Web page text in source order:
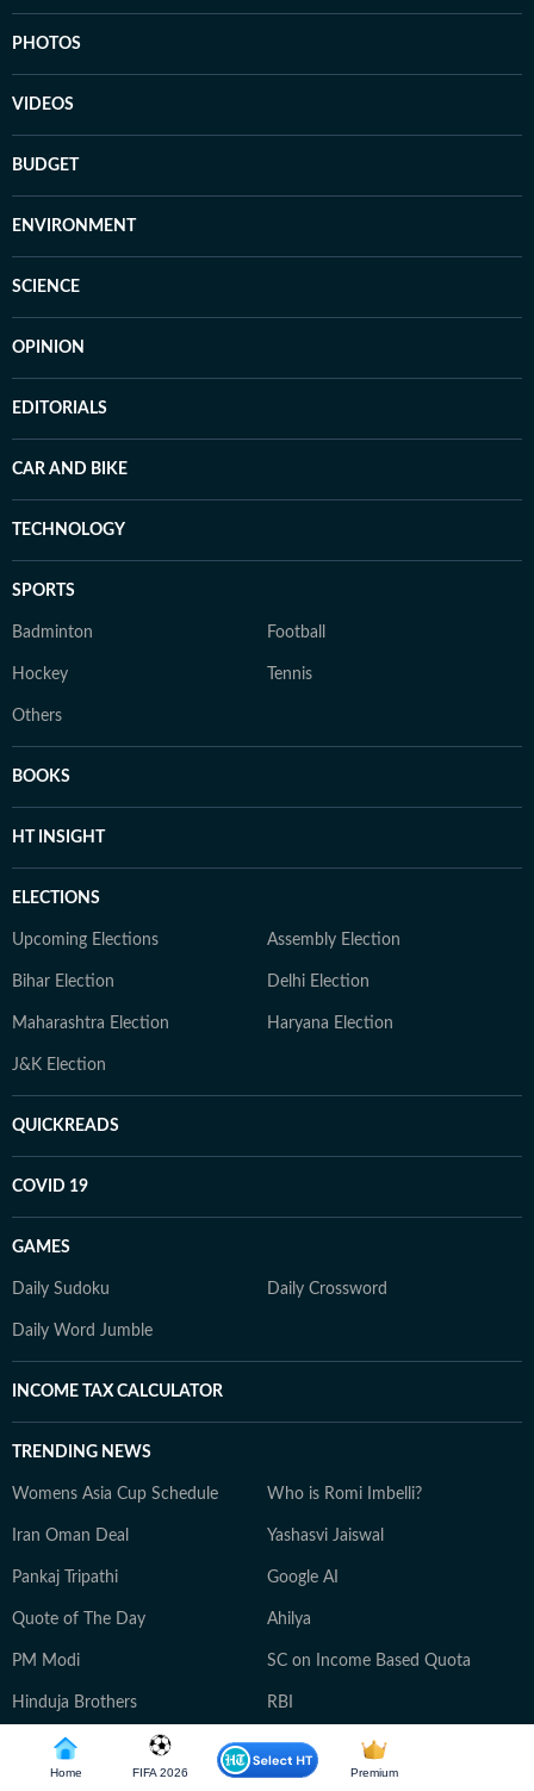
Home FIFA 2026 Premium
PHOTOS
VIDEOS
BUDGET
ENVIRONMENT
SCIENCE
OPINION
EDITORIALS
CAR AND BIKE
TECHNOLOGY
SPORTS
Badminton Football
Hockey Tennis
Others
BOOKS
HT INSIGHT
ELECTIONS
Upcoming Elections Assembly Election
Bihar Election Delhi Election
Maharashtra Election Haryana Election
J&K Election
QUICKREADS
COVID 19
GAMES
Daily Sudoku Daily Crossword
Daily Word Jumble
INCOME TAX CALCULATOR
TRENDING NEWS
Womens Asia Cup Schedule Who is Romi Imbelli?
Iran Oman Deal Yashasvi Jaiswal
Pankaj Tripathi Google AI
Quote of The Day Ahilya
PM Modi SC on Income Based Quota
Hinduja Brothers RBI
Thailand School Shooting